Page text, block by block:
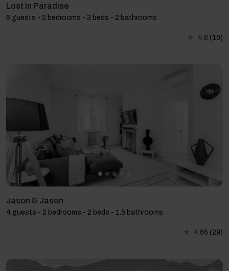
Lost In Paradise
6 guests - 2 bedrooms - 3 beds - 2 bathrooms
4.6 (10)
Jason & Jason
4 guests - 2 bedrooms - 2 beds - 1.5 bathrooms
4.66 (29)